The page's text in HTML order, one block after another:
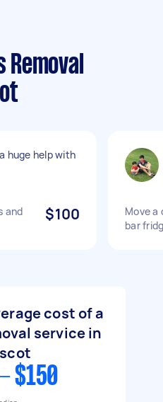
huge help with
and
$100
Move a
bar
cost of a
service in
$150